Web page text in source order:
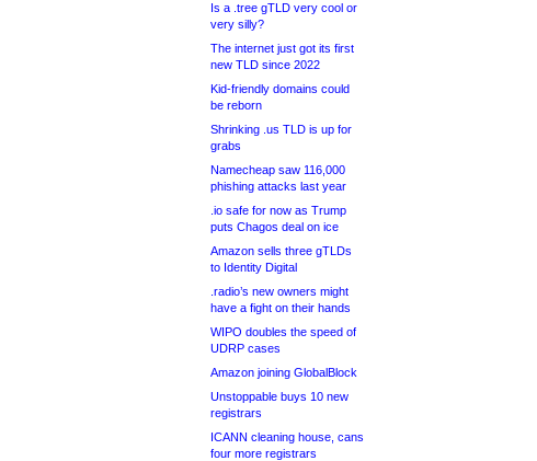
Is a .tree gTLD very cool or
very silly?
The internet just got its first
new TLD since 2022
Kid-friendly domains could
be reborn
Shrinking .us TLD is up for
grabs
Namecheap saw 116,000
phishing attacks last year
.io safe for now as Trump
puts Chagos deal on ice
Amazon sells three gTLDs
to Identity Digital
.radio’s new owners might
have a fight on their hands
WIPO doubles the speed of
UDRP cases
Amazon joining GlobalBlock
Unstoppable buys 10 new
registrars
ICANN cleaning house, cans
four more registrars